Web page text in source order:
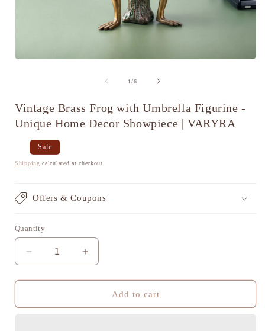
1/of
6
Vintage Brass Frog with Umbrella Figurine -
Unique Home Decor Showpiece | VARYRA
Regular
price
Sale
price
Sale
Shipping calculated at checkout.
Offers & Coupons
Quantity
Decrease
quantity
for
Brass
Increase
quantity
for
Vintage
Brass
Add to cart